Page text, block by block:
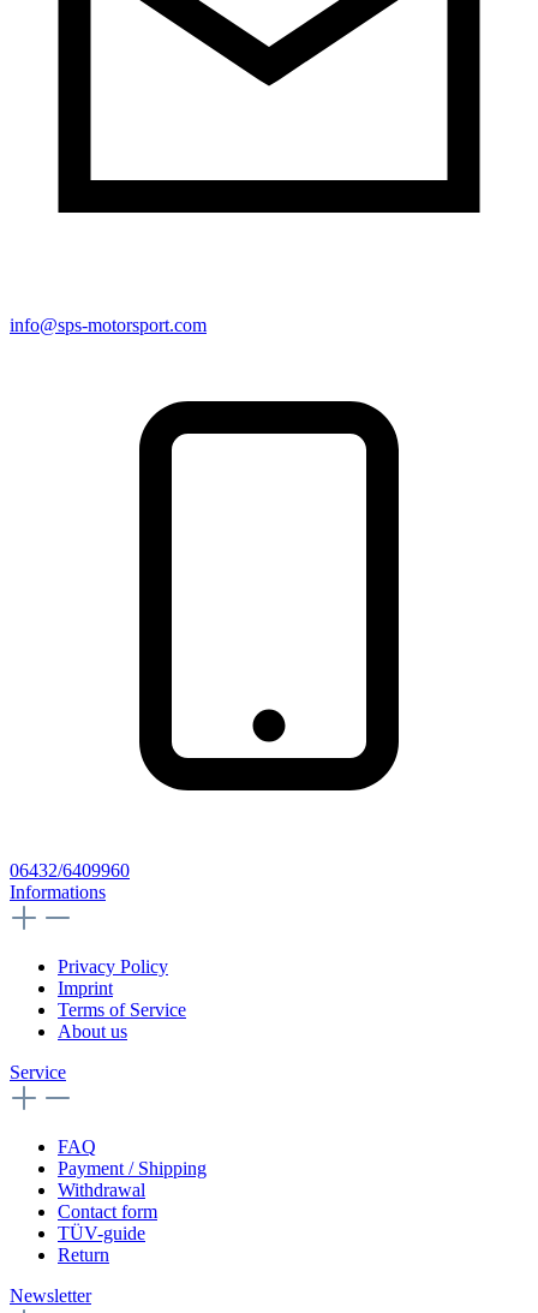
info@sps-motorsport.com
06432/6409960
Informations
Privacy Policy
Imprint
Terms of Service
About us
Service
FAQ
Payment / Shipping
Withdrawal
Contact form
TÜV-guide
Return
Newsletter